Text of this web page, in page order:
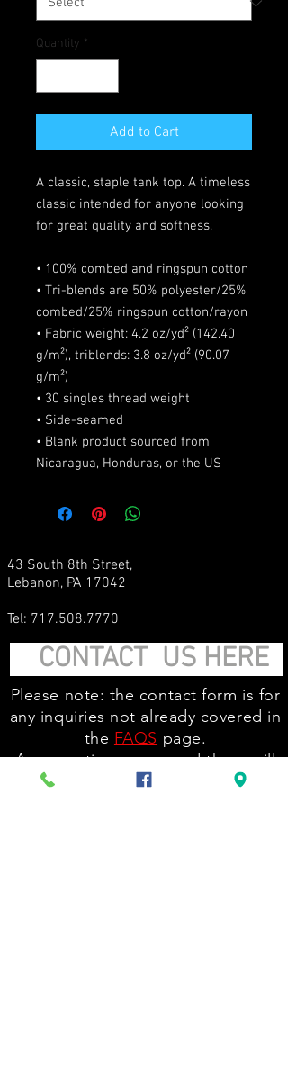
Quantity *
Add to Cart
A classic, staple tank top. A timeless
classic intended for anyone looking
for great quality and softness.
• 100% combed and ringspun cotton
• Tri-blends are 50% polyester/25%
combed/25% ringspun cotton/rayon
• Fabric weight: 4.2 oz/yd² (142.40
g/m²), triblends: 3.8 oz/yd² (90.07
g/m²)
• 30 singles thread weight
• Side-seamed
• Blank product sourced from
Nicaragua, Honduras, or the US
43 South 8th Street,
Lebanon, PA 17042
Tel: 717.508.7770
CONTACT US HERE
Please note: the contact form is for
any inquiries not already covered in
the FAQS page.
Any questions answered there will
be ignored.